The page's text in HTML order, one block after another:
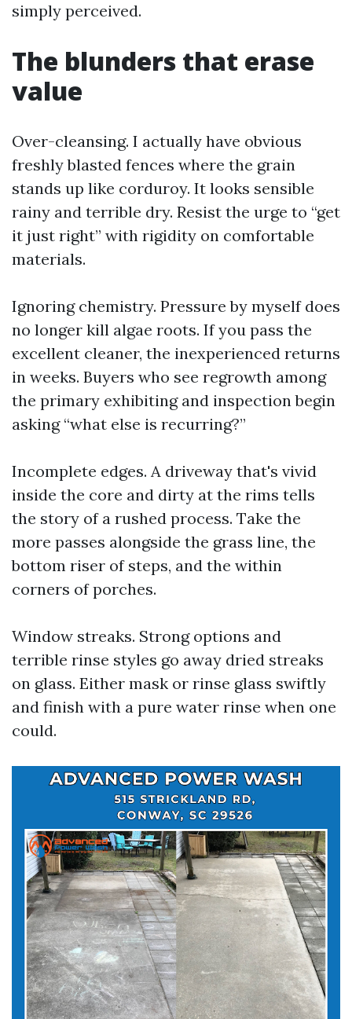
simply perceived.
The blunders that erase
value
Over-cleansing. I actually have obvious
freshly blasted fences where the grain
stands up like corduroy. It looks sensible
rainy and terrible dry. Resist the urge to “get
it just right” with rigidity on comfortable
materials.
Ignoring chemistry. Pressure by myself does
no longer kill algae roots. If you pass the
excellent cleaner, the inexperienced returns
in weeks. Buyers who see regrowth among
the primary exhibiting and inspection begin
asking “what else is recurring?”
Incomplete edges. A driveway that's vivid
inside the core and dirty at the rims tells
the story of a rushed process. Take the
more passes alongside the grass line, the
bottom riser of steps, and the within
corners of porches.
Window streaks. Strong options and
terrible rinse styles go away dried streaks
on glass. Either mask or rinse glass swiftly
and finish with a pure water rinse when one
could.